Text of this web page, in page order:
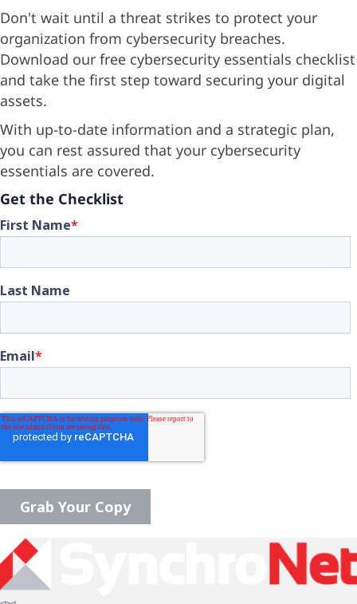
Don't wait until a threat strikes to protect your
organization from cybersecurity breaches.
Download our free cybersecurity essentials checklist
and take the first step toward securing your digital
assets.
With up-to-date information and a strategic plan,
you can rest assured that your cybersecurity
essentials are covered.
Get the Checklist